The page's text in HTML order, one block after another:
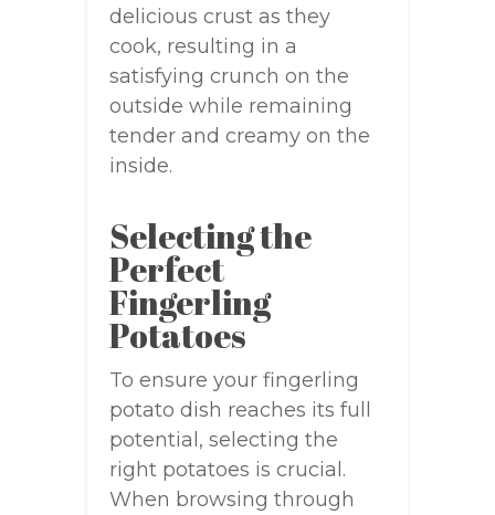
delicious crust as they
cook, resulting in a
satisfying crunch on the
outside while remaining
tender and creamy on the
inside.
Selecting the
Perfect
Fingerling
Potatoes
To ensure your fingerling
potato dish reaches its full
potential, selecting the
right potatoes is crucial.
When browsing through